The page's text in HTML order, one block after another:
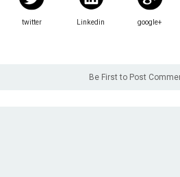
twitter Linkedin google+
Be First to Post